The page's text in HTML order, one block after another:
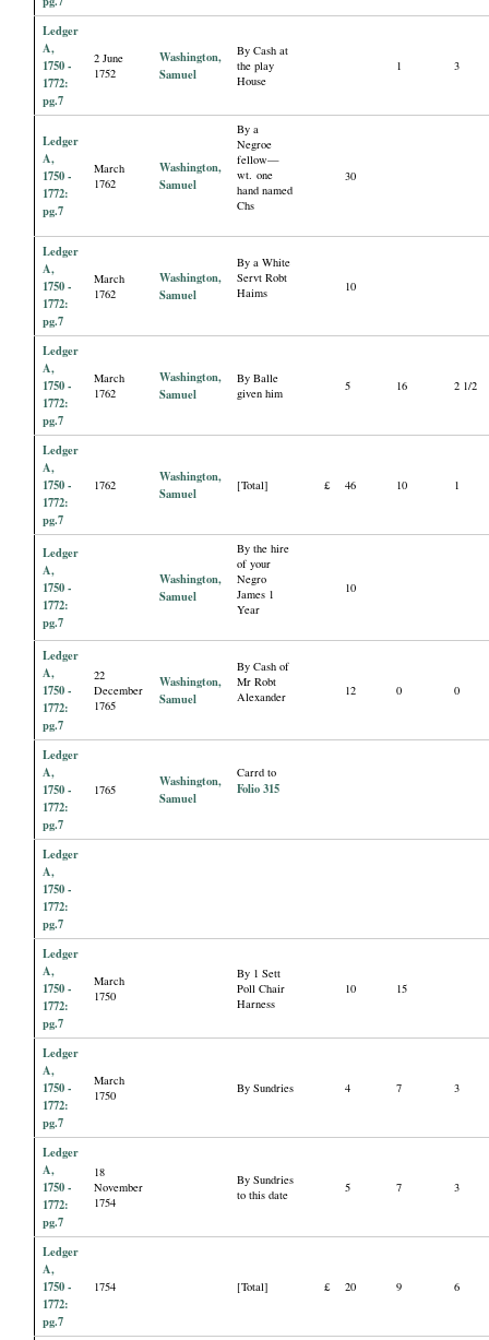
Ledger
A,
1750 -
1772:
pg.7
2 June
1752
Washington,
Samuel
By Cash at
the play
House
1 3
Ledger
A,
1750 -
1772:
pg.7
March
1762
Washington,
Samuel
By a
Negroe
fellow—
wt. one
hand named
Chs
30
Ledger
A,
1750 -
1772:
pg.7
March
1762
Washington,
Samuel
By a White
Servt Robt
Haims
10
Ledger
A,
1750 -
1772:
pg.7
March
1762
Washington,
Samuel
By Balle
given him
5 16 2 1/2
Ledger
A,
1750 -
1772:
pg.7
1762
Washington,
Samuel
[Total] £ 46 10 1
Ledger
A,
1750 -
1772:
pg.7
Washington,
Samuel
By the hire
of your
Negro
James 1
Year
10
Ledger
A,
1750 -
1772:
pg.7
22
December
1765
Washington,
Samuel
By Cash of
Mr Robt
Alexander
12 0 0
Ledger
A,
1750 -
1772:
pg.7
1765
Washington,
Samuel
Carrd to
Folio 315
Ledger
A,
1750 -
1772:
pg.7
Ledger
A,
1750 -
1772:
pg.7
March
1750
By 1 Sett
Poll Chair
Harness
10 15
Ledger
A,
1750 -
1772:
pg.7
March
1750
By Sundries 4 7 3
Ledger
A,
1750 -
1772:
pg.7
18
November
1754
By Sundries
to this date
5 7 3
Ledger
A,
1750 -
1772:
pg.7
1754 [Total] £ 20 9 6